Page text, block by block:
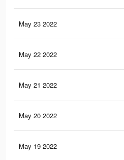
May 23 2022
May 22 2022
May 21 2022
May 20 2022
May 19 2022